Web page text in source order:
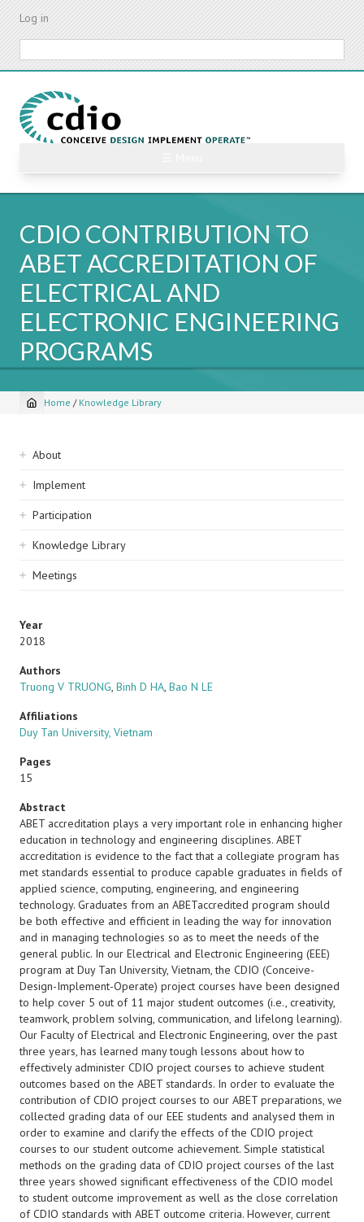
Skip
content
Log in
CDIO CONTRIBUTION TO
ABET ACCREDITATION OF
ELECTRICAL AND
ELECTRONIC ENGINEERING
PROGRAMS
Breadcrumb
Home / Knowledge Library
Sidebar
navigation
About
Implement
Participation
Knowledge Library
Meetings
Year
2018
Authors
Truong V TRUONG, Binh D HA, Bao N LE
Affiliations
Duy Tan University, Vietnam
Pages
15
Abstract
ABET accreditation plays a very important role in enhancing higher
education in technology and engineering disciplines. ABET
accreditation is evidence to the fact that a collegiate program has
met standards essential to produce capable graduates in fields of
applied science, computing, engineering, and engineering
technology. Graduates from an ABETaccredited program should
be both effective and efficient in leading the way for innovation
and in managing technologies so as to meet the needs of the
general public. In our Electrical and Electronic Engineering (EEE)
program at Duy Tan University, Vietnam, the CDIO (Conceive-
Design-Implement-Operate) project courses have been designed
to help cover 5 out of 11 major student outcomes (i.e., creativity,
teamwork, problem solving, communication, and lifelong learning).
Our Faculty of Electrical and Electronic Engineering, over the past
three years, has learned many tough lessons about how to
effectively administer CDIO project courses to achieve student
outcomes based on the ABET standards. In order to evaluate the
contribution of CDIO project courses to our ABET preparations, we
collected grading data of our EEE students and analysed them in
order to examine and clarify the effects of the CDIO project
courses to our student outcome achievement. Simple statistical
methods on the grading data of CDIO project courses of the last
three years showed significant effectiveness of the CDIO model
to student outcome improvement as well as the close correlation
of CDIO standards with ABET outcome criteria. However, current